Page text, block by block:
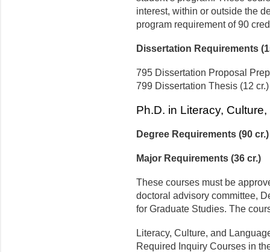
interest, within or outside the
program requirement of 90
Dissertation Requirements
795 Dissertation Proposal
799 Dissertation Thesis (12 cr.)
Ph.D. in Literacy,
Degree Requirements (90 cr.)
Major Requirements (36 cr.)
These courses must be
doctoral advisory committee,
for Graduate Studies. The
Literacy, Culture, and
Required Inquiry Courses in